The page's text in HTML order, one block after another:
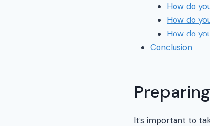
How do
How do
How do
Conclusion
It’s important to